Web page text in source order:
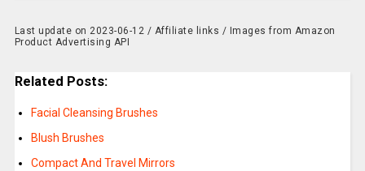
Last update on 2023-06-12 / Affiliate links / Images from Amazon
Product Advertising API
Related Posts:
Facial Cleansing Brushes
Blush Brushes
Compact And Travel Mirrors